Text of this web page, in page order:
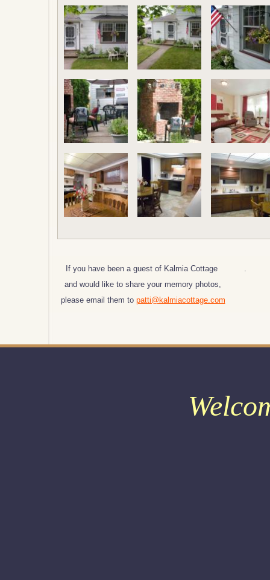
If you have been a guest of Kalmia Cottage
and would like to share your memory photos,
please email them to patti@kalmiacottage.com
.